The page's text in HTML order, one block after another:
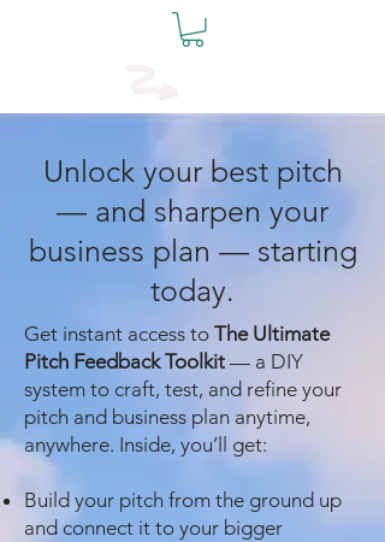
The Founders
Unlock your best pitch
— and sharpen your
business plan — starting
today.
Get instant access to The Ultimate
Pitch Feedback Toolkit — a DIY
system to craft, test, and refine your
pitch and business plan anytime,
anywhere. Inside, you’ll get:
Build your pitch from the ground up
and connect it to your bigger